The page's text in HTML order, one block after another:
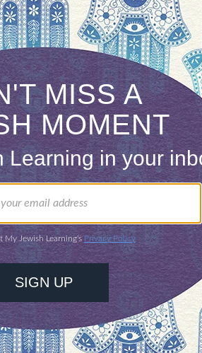
to Cohen, the framework
of human experience.
of Cohen in many
but he was able to further
findings. Soloveitchik
and physics as
physics has revealed
mechanistic in any
obstacle to our self-
Guaranteed